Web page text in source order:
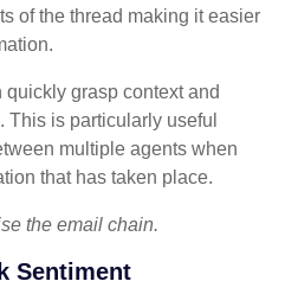
of the thread making it easier
grasp context and
is particularly useful
multiple agents when
that has taken place.
the email chain.
Sentiment